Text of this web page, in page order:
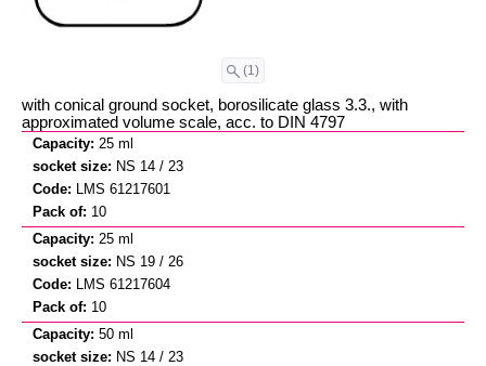
(1)
with conical ground socket, borosilicate glass 3.3., with
approximated volume scale, acc. to DIN 4797
25 ml
NS 14 / 23
LMS 61217601
10
25 ml
NS 19 / 26
LMS 61217604
10
50 ml
NS 14 / 23